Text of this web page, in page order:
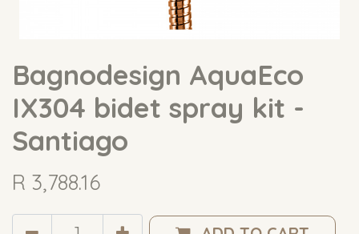
Bagnodesign AquaEco
IX304 bidet spray kit -
Santiago
R 3,788.16